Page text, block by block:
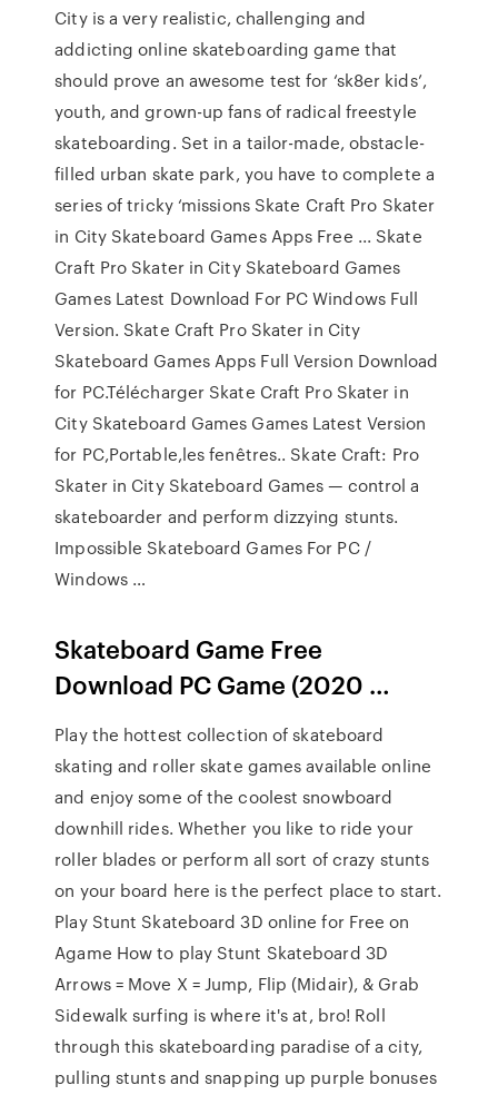
City is a very realistic, challenging and
addicting online skateboarding game that
should prove an awesome test for ‘sk8er kids’,
youth, and grown-up fans of radical freestyle
skateboarding. Set in a tailor-made, obstacle-
filled urban skate park, you have to complete a
series of tricky ‘missions Skate Craft Pro Skater
in City Skateboard Games Apps Free ... Skate
Craft Pro Skater in City Skateboard Games
Games Latest Download For PC Windows Full
Version. Skate Craft Pro Skater in City
Skateboard Games Apps Full Version Download
for PC.Télécharger Skate Craft Pro Skater in
City Skateboard Games Games Latest Version
for PC,Portable,les fenêtres.. Skate Craft: Pro
Skater in City Skateboard Games — control a
skateboarder and perform dizzying stunts.
Impossible Skateboard Games For PC /
Windows …
Skateboard Game Free
Download PC Game (2020 …
Play the hottest collection of skateboard
skating and roller skate games available online
and enjoy some of the coolest snowboard
downhill rides. Whether you like to ride your
roller blades or perform all sort of crazy stunts
on your board here is the perfect place to start.
Play Stunt Skateboard 3D online for Free on
Agame How to play Stunt Skateboard 3D
Arrows = Move X = Jump, Flip (Midair), & Grab
Sidewalk surfing is where it's at, bro! Roll
through this skateboarding paradise of a city,
pulling stunts and snapping up purple bonuses